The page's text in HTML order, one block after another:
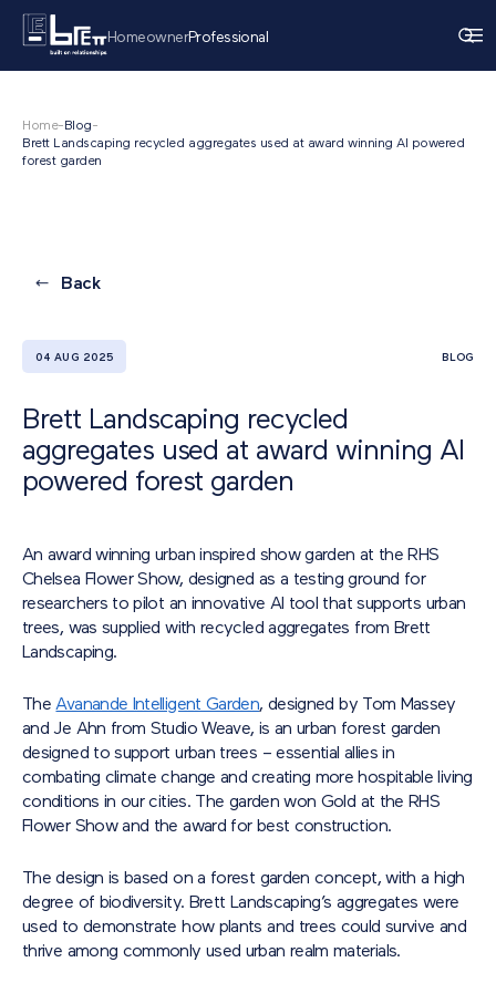
HomeownerProfessional
Home- Blog-
Brett Landscaping recycled aggregates used at award winning AI powered
forest garden
Back
04 AUG 2025 BLOG
Brett Landscaping recycled
aggregates used at award winning AI
powered forest garden
An award winning urban inspired show garden at the RHS
Chelsea Flower Show, designed as a testing ground for
researchers to pilot an innovative AI tool that supports urban
trees, was supplied with recycled aggregates from Brett
Landscaping.
TheAvanande Intelligent Garden, designed by Tom Massey
and Je Ahn from Studio Weave, is an urban forest garden
designed to support urban trees – essential allies in
combating climate change and creating more hospitable living
conditions in our cities. The garden won Gold at the RHS
Flower Show and the award for best construction.
The design is based on a forest garden concept, with a high
degree of biodiversity. Brett Landscaping’s aggregates were
used to demonstrate how plants and trees could survive and
thrive among commonly used urban realm materials.